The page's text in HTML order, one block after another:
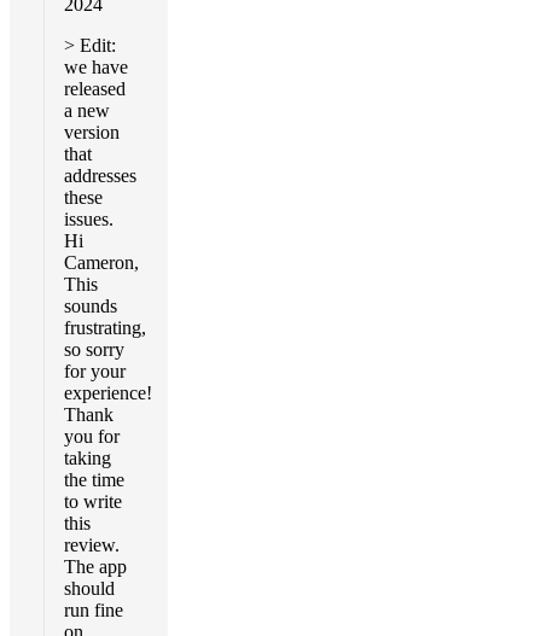
2024
> Edit:
we have
released
a new
version
that
addresses
these
issues.
Hi
Cameron,
This
sounds
frustrating,
so sorry
for your
experience!
Thank
you for
taking
the time
to write
this
review.
The app
should
run fine
on